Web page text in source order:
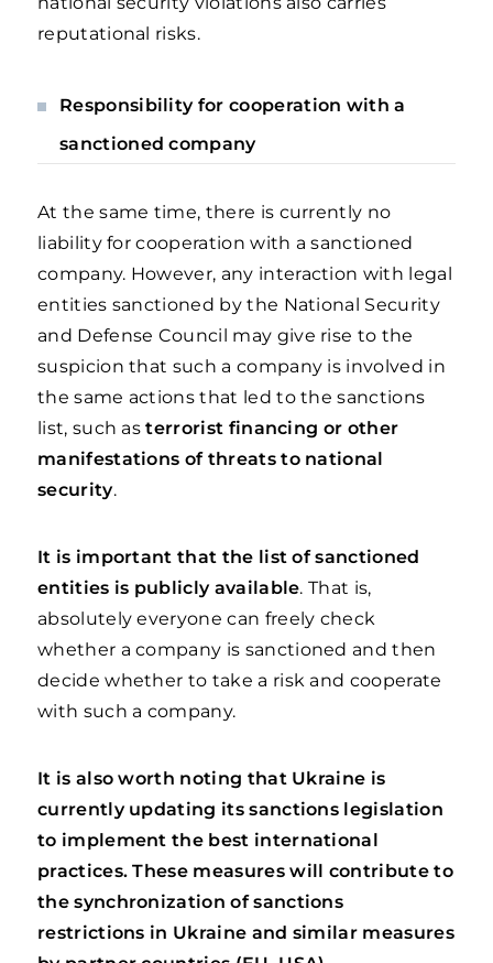
reputational risks.
Responsibility for cooperation with a
sanctioned company
At the same time, there is currently no
liability for cooperation with a sanctioned
company. However, any interaction with legal
entities sanctioned by the National Security
and Defense Council may give rise to the
suspicion that such a company is involved in
the same actions that led to the sanctions
list, such asterrorist financing or other
manifestations of threats to national
security.
It is important that the list of sanctioned
entities is publicly available. That is,
absolutely everyone can freely check
whether a company is sanctioned and then
decide whether to take a risk and cooperate
with such a company.
It is also worth noting that Ukraine is
currently updating its sanctions legislation
to implement the best international
practices. These measures will contribute to
the synchronization of sanctions
restrictions in Ukraine and similar measures